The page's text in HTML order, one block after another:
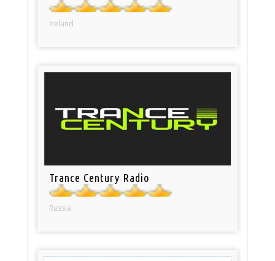
Ireland
Trance Century Radio
Russia